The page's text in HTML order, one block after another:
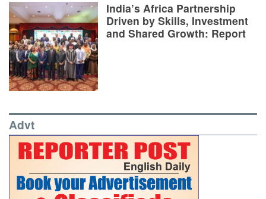
India’s Africa Partnership
Driven by Skills, Investment
and Shared Growth: Report
Advt